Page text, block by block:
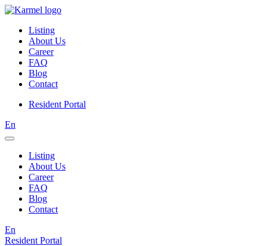
Listing
About Us
Career
FAQ
Blog
Contact
Resident Portal
En
Listing
About Us
Career
FAQ
Blog
Contact
En
Resident Portal